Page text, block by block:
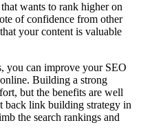
wants to rank higher on
of confidence from other
your content is valuable
you can improve your SEO
Building a strong
but the benefits are well
back link building strategy in
the search rankings and